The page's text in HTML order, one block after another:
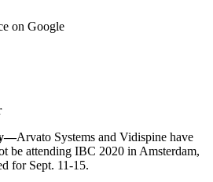
on Google
Arvato Systems and Vidispine have
be attending IBC 2020 in Amsterdam,
for Sept. 11-15.